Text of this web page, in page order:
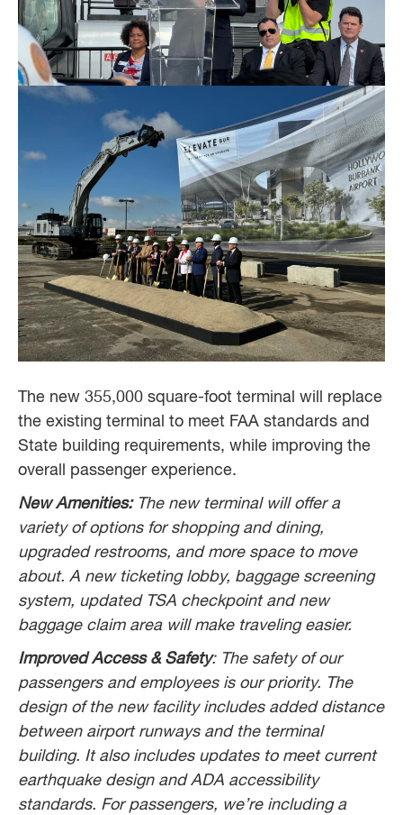
The new 355,000 square-foot terminal will replace
the existing terminal to meet FAA standards and
State building requirements, while improving the
overall passenger experience.
New Amenities: The new terminal will offer a
variety of options for shopping and dining,
upgraded restrooms, and more space to move
about. A new ticketing lobby, baggage screening
system, updated TSA checkpoint and new
baggage claim area will make traveling easier.
Improved Access & Safety: The safety of our
passengers and employees is our priority. The
design of the new facility includes added distance
between airport runways and the terminal
building. It also includes updates to meet current
earthquake design and ADA accessibility
standards. For passengers, we’re including a